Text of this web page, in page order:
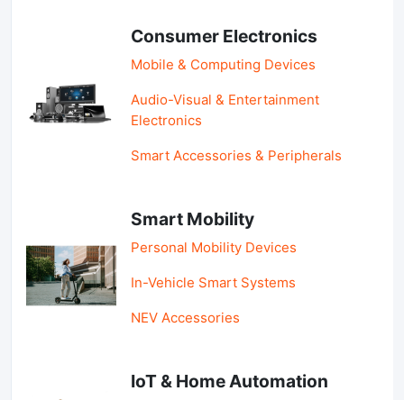
Consumer Electronics
Mobile & Computing Devices
Audio-Visual & Entertainment
Electronics
Smart Accessories & Peripherals
Smart Mobility
Personal Mobility Devices
In-Vehicle Smart Systems
NEV Accessories
IoT & Home Automation